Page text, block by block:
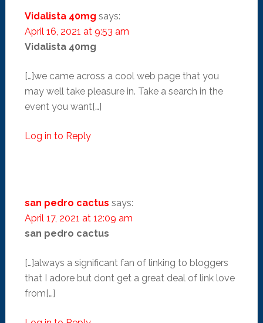
Vidalista 40mg says:
April 16, 2021 at 9:53 am
Vidalista 40mg
[…]we came across a cool web page that you
may well take pleasure in. Take a search in the
event you want[…]
Log in to Reply
san pedro cactus says:
April 17, 2021 at 12:09 am
san pedro cactus
[…]always a significant fan of linking to bloggers
that I adore but dont get a great deal of link love
from[…]